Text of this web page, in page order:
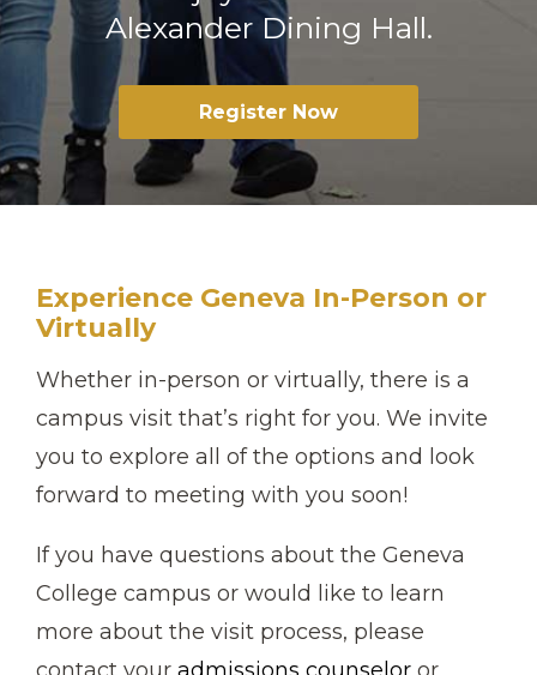
Alexander Dining Hall.
Register Now
Experience Geneva In-Person or
Virtually
Whether in-person or virtually, there is a
campus visit that’s right for you. We invite
you to explore all of the options and look
forward to meeting with you soon!
If you have questions about the Geneva
College campus or would like to learn
more about the visit process, please